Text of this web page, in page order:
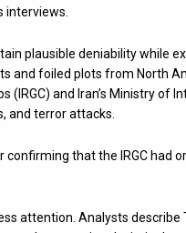
interviews.
plausible deniability while
and foiled plots from North
(IRGC) and Iran’s Ministry of
and terror attacks.
that the IRGC had
attention. Analysts describe